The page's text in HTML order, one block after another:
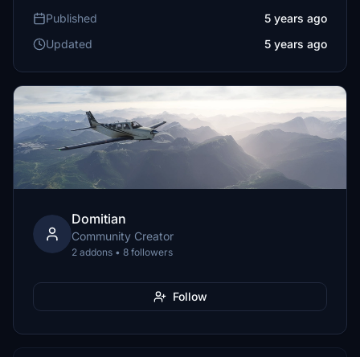
Published
5 years ago
Updated
5 years ago
Domitian
Community Creator
2 addons • 8 followers
Follow